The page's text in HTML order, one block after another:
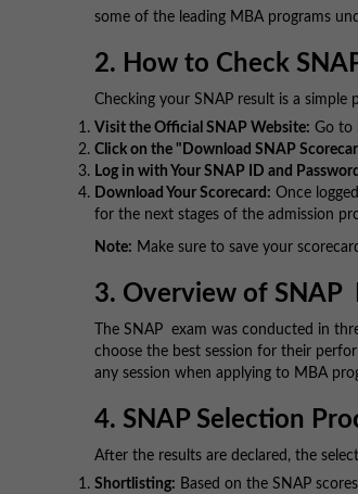
some of the leading MBA programs
2. How to Check
Checking your SNAP result is a simple
Visit the Official SNAP Website: Go to
Click on the "Download SNAP
Log in with Your SNAP ID and
Download Your Scorecard: Once
for the next stages of the admission
Note: Make sure to save your
3. Overview of SNAP
The SNAP exam was conducted in
choose the best session for their
any session when applying to MBA
4. SNAP Selection
After the results are declared, the
Shortlisting: Based on the SNAP